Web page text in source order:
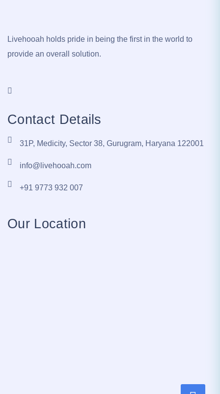
Livehooah holds pride in being the first in the world to
provide an overall solution.
Contact Details
31P, Medicity, Sector 38, Gurugram, Haryana 122001
info@livehooah.com
+91 9773 932 007
Our Location